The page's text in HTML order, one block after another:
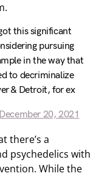
this significant
pursuing
in the way that
to decriminalize
& Detroit, for ex
December 20, 2021
there’s a
psychedelics with
While the